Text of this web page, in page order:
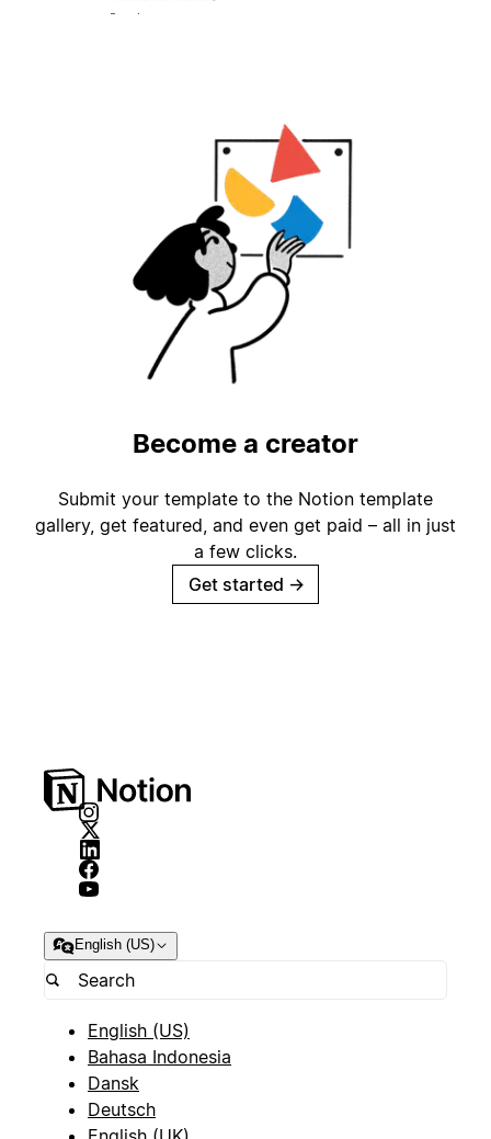
Become a creator
Submit your template to the Notion template
gallery, get featured, and even get paid – all in just
a few clicks.
Get started →
English (US)
English (US)
Bahasa Indonesia
Dansk
Deutsch